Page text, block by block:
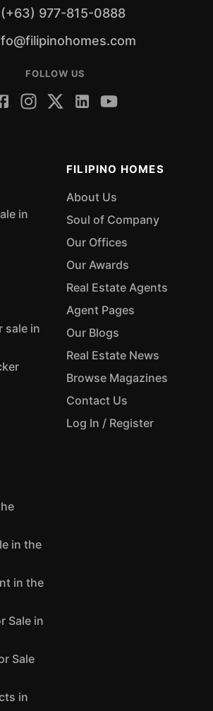
(+63) 977-815-0888
FOLLOW US
in
sale in
FILIPINO HOMES
About Us
Soul of Company
Our Offices
Our Awards
Real Estate Agents
Agent Pages
Our Blogs
Real Estate News
Browse Magazines
Contact Us
Log In / Register
in the
in the
Sale in
Sale
in